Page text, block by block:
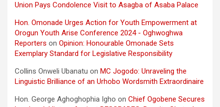
Union Pays Condolence Visit to Asagba of Asaba Palace
Hon. Omonade Urges Action for Youth Empowerment at
Orogun Youth Arise Conference 2024 - Oghwoghwa
Reporters on Opinion: Honourable Omonade Sets
Exemplary Standard for Legislative Responsibility
Collins Onweli Ubanatu on MC Jogodo: Unraveling the
Linguistic Brilliance of an Urhobo Wordsmith Extraordinaire
Hon. George Aghoghophia Igho on Chief Ogobene Secures